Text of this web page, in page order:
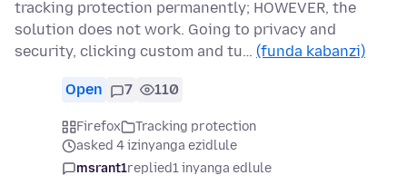
tracking protection permanently; HOWEVER, the
solution does not work. Going to privacy and
security, clicking custom and tu… (funda kabanzi)
Open 7 110
Firefox
Tracking protection
asked 4 izinyanga ezidlule
msrant1replied1 inyanga edlule